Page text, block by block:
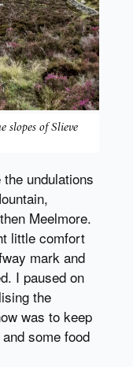
slopes of Slieve
undulations
Meelmore.
little comfort
mark and
I paused on
the
was to keep
some food